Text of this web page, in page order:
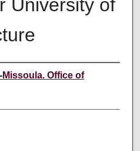
University of
Office of